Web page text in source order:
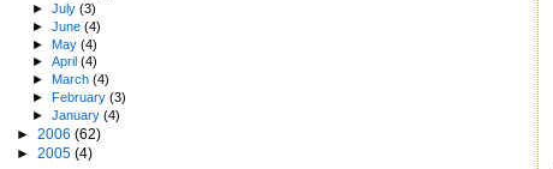
►July(3)
►June(4)
►May(4)
►April(4)
► March(4)
►February(3)
►January(4)
► 2006 (62)
► 2005 (4)